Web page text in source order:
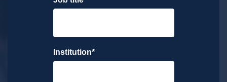
Institution*